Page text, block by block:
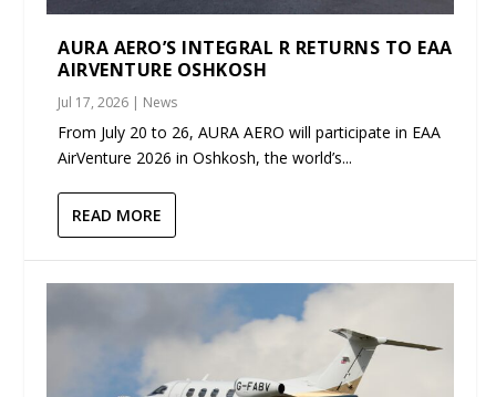
AURA AERO’S INTEGRAL R RETURNS TO EAA
AIRVENTURE OSHKOSH
Jul 17, 2026 | News
From July 20 to 26, AURA AERO will participate in EAA
AirVenture 2026 in Oshkosh, the world’s...
READ MORE